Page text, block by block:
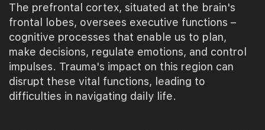
The prefrontal cortex, situated at the brain's
frontal lobes, oversees executive functions –
cognitive processes that enable us to plan,
make decisions, regulate emotions, and control
impulses. Trauma's impact on this region can
disrupt these vital functions, leading to
difficulties in navigating daily life.